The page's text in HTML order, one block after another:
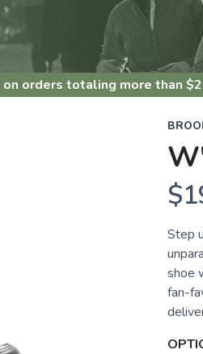
on orders totaling more than $
Step
shoe
fan-